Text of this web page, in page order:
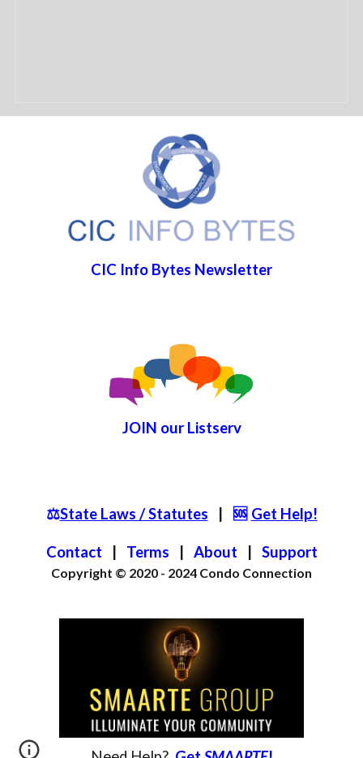
CIC Info Bytes Newsletter
JOIN our Listserv
⚖️State Laws / Statutes 🆘 Get Help!
Contact Terms About Support
Copyright © 2020 - 2024 Condo Connection